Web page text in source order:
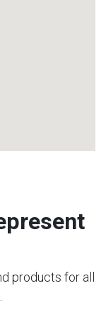
products for all